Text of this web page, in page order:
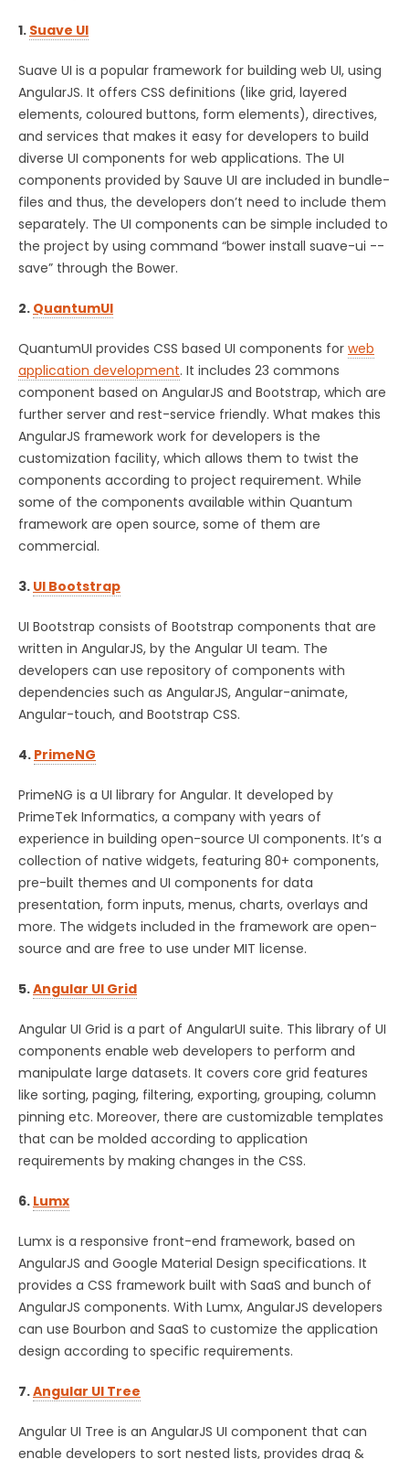
1. Suave UI
Suave UI is a popular framework for building web UI, using
AngularJS. It offers CSS definitions (like grid, layered
elements, coloured buttons, form elements), directives,
and services that makes it easy for developers to build
diverse UI components for web applications. The UI
components provided by Sauve UI are included in bundle-
files and thus, the developers don’t need to include them
separately. The UI components can be simple included to
the project by using command “bower install suave-ui --
save” through the Bower.
2. QuantumUI
QuantumUI provides CSS based UI components for web
application development. It includes 23 commons
component based on AngularJS and Bootstrap, which are
further server and rest-service friendly. What makes this
AngularJS framework work for developers is the
customization facility, which allows them to twist the
components according to project requirement. While
some of the components available within Quantum
framework are open source, some of them are
commercial.
3. UI Bootstrap
UI Bootstrap consists of Bootstrap components that are
written in AngularJS, by the Angular UI team. The
developers can use repository of components with
dependencies such as AngularJS, Angular-animate,
Angular-touch, and Bootstrap CSS.
4. PrimeNG
PrimeNG is a UI library for Angular. It developed by
PrimeTek Informatics, a company with years of
experience in building open-source UI components. It’s a
collection of native widgets, featuring 80+ components,
pre-built themes and UI components for data
presentation, form inputs, menus, charts, overlays and
more. The widgets included in the framework are open-
source and are free to use under MIT license.
5.Angular UI Grid
Angular UI Grid is a part of AngularUI suite. This library of UI
components enable web developers to perform and
manipulate large datasets. It covers core grid features
like sorting, paging, filtering, exporting, grouping, column
pinning etc. Moreover, there are customizable templates
that can be molded according to application
requirements by making changes in the CSS.
6. Lumx
Lumx is a responsive front-end framework, based on
AngularJS and Google Material Design specifications. It
provides a CSS framework built with SaaS and bunch of
AngularJS components. With Lumx, AngularJS developers
can use Bourbon and SaaS to customize the application
design according to specific requirements.
7.Angular UI Tree
Angular UI Tree is an AngularJS UI component that can
enable developers to sort nested lists, provides drag &